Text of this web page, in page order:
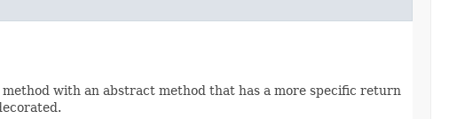
with an abstract method that has a more specific return